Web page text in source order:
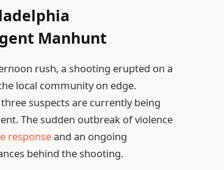
Manhunt
rush, a shooting erupted on a
local community on edge.
suspects are currently being
The sudden outbreak of violence
responseand an ongoing
behind the shooting.